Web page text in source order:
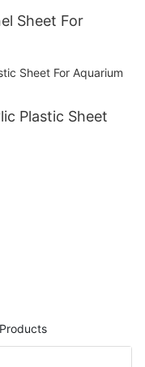
Sheet For
Plastic Sheet
Products